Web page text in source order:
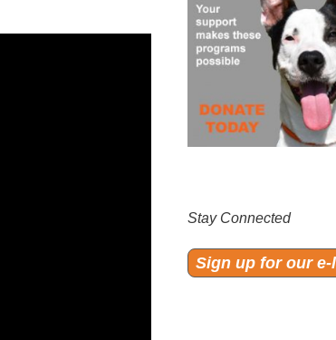
Stay Connected
Sign up for our